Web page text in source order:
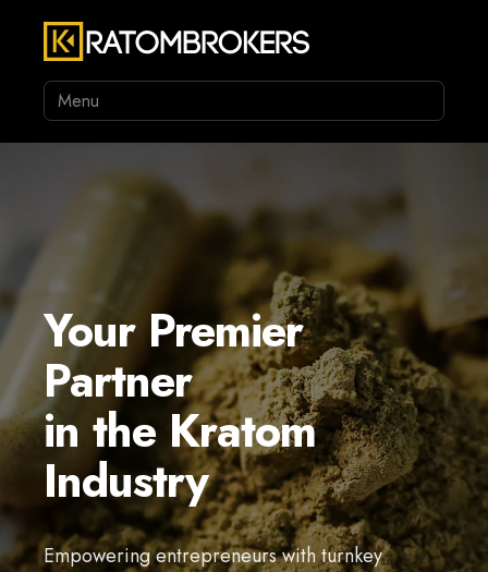
Menu
Your Premier
Partner
in the Kratom
Industry
Empowering entrepreneurs with turnkey